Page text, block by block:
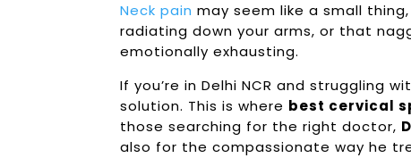
Neck pain may seem like a small
radiating down your arms, or that
emotionally exhausting.
If you’re in Delhi NCR and struggling
solution. This is where best cervical
those searching for the right doctor,
also for the compassionate way he